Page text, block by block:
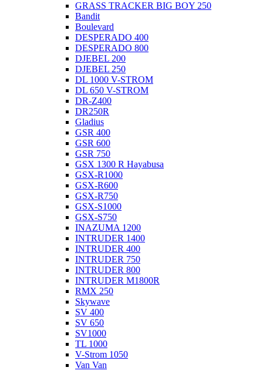
GRASS TRACKER BIG BOY 250
Bandit
Boulevard
DESPERADO 400
DESPERADO 800
DJEBEL 200
DJEBEL 250
DL 1000 V-STROM
DL 650 V-STROM
DR-Z400
DR250R
Gladius
GSR 400
GSR 600
GSR 750
GSX 1300 R Hayabusa
GSX-R1000
GSX-R600
GSX-R750
GSX-S1000
GSX-S750
INAZUMA 1200
INTRUDER 1400
INTRUDER 400
INTRUDER 750
INTRUDER 800
INTRUDER M1800R
RMX 250
Skywave
SV 400
SV 650
SV1000
TL 1000
V-Strom 1050
Van Van